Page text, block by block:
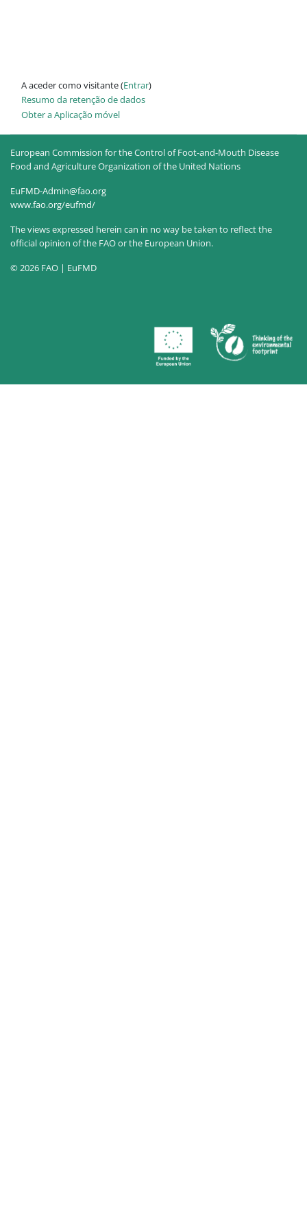
A aceder como visitante (Entrar)
Resumo da retenção de dados
Obter a Aplicação móvel
European Commission for the Control of Foot-and-Mouth Disease
Food and Agriculture Organization of the United Nations
EuFMD-Admin@fao.org
www.fao.org/eufmd/
The views expressed herein can in no way be taken to reflect the
official opinion of the FAO or the European Union.
© 2026 FAO | EuFMD